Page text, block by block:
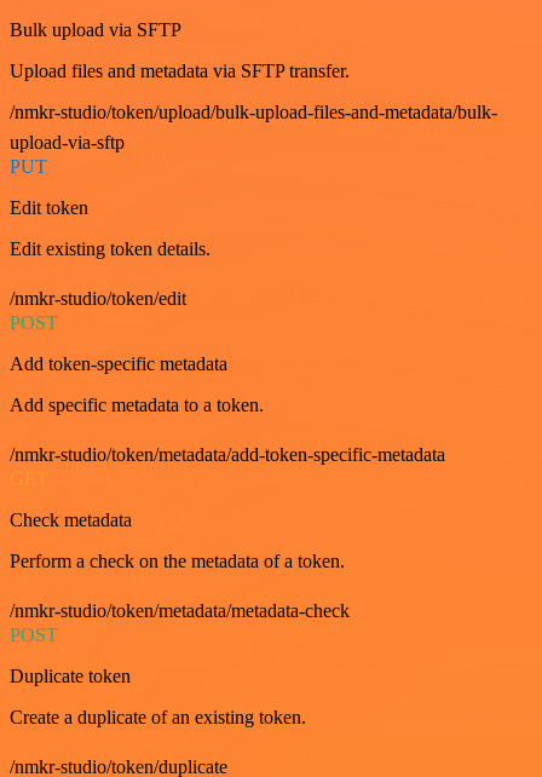
Bulk upload via SFTP
Upload files and metadata via SFTP transfer.
/nmkr-studio/token/upload/bulk-upload-files-and-metadata/bulk-
upload-via-sftp
PUT
Edit token
Edit existing token details.
/nmkr-studio/token/edit
POST
Add token-specific metadata
Add specific metadata to a token.
/nmkr-studio/token/metadata/add-token-specific-metadata
GET
Check metadata
Perform a check on the metadata of a token.
/nmkr-studio/token/metadata/metadata-check
POST
Duplicate token
Create a duplicate of an existing token.
/nmkr-studio/token/duplicate